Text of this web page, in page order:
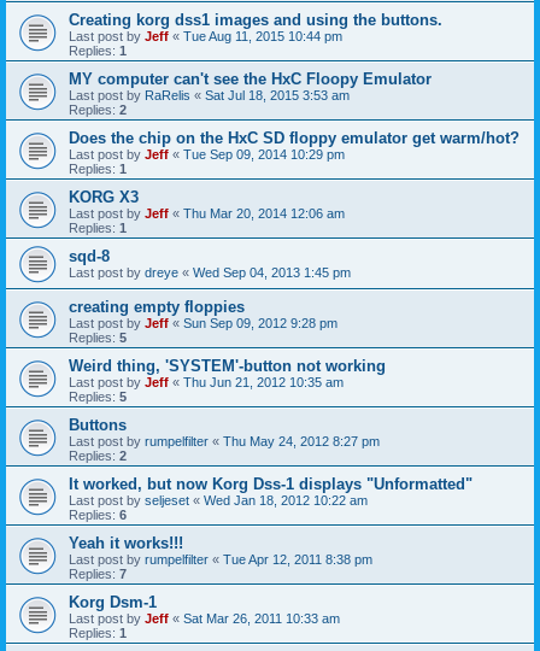
Creating korg dss1 images and using the buttons.
Last post by Jeff « Tue Aug 11, 2015 10:44 pm
Replies: 1
MY computer can't see the HxC Floopy Emulator
Last post by RaRelis « Sat Jul 18, 2015 3:53 am
Replies: 2
Does the chip on the HxC SD floppy emulator get warm/hot?
Last post by Jeff « Tue Sep 09, 2014 10:29 pm
Replies: 1
KORG X3
Last post by Jeff « Thu Mar 20, 2014 12:06 am
Replies: 1
sqd-8
Last post by dreye « Wed Sep 04, 2013 1:45 pm
creating empty floppies
Last post by Jeff « Sun Sep 09, 2012 9:28 pm
Replies: 5
Weird thing, 'SYSTEM'-button not working
Last post by Jeff « Thu Jun 21, 2012 10:35 am
Replies: 5
Buttons
Last post by rumpelfilter « Thu May 24, 2012 8:27 pm
Replies: 2
It worked, but now Korg Dss-1 displays "Unformatted"
Last post by seljeset « Wed Jan 18, 2012 10:22 am
Replies: 6
Yeah it works!!!
Last post by rumpelfilter « Tue Apr 12, 2011 8:38 pm
Replies: 7
Korg Dsm-1
Last post by Jeff « Sat Mar 26, 2011 10:33 am
Replies: 1